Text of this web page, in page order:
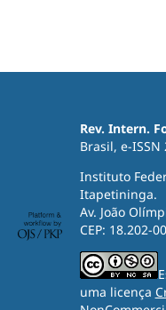
Rev. Intern.
Brasil, e-ISSN
Instituto
Itapetininga.
Av. João
CEP: 18.202-
uma licença